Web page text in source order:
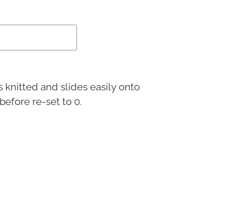
knitted and slides easily onto
re-set to 0.